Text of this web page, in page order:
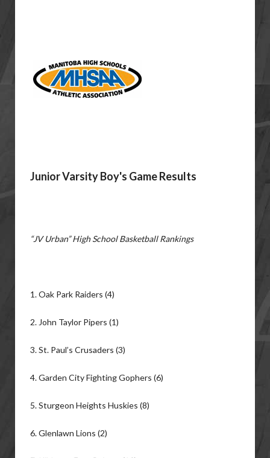
Junior Varsity Boy's Game Results
“JV Urban” High School Basketball Rankings
1. Oak Park Raiders (4)
2. John Taylor Pipers (1)
3. St. Paul’s Crusaders (3)
4. Garden City Fighting Gophers (6)
5. Sturgeon Heights Huskies (8)
6. Glenlawn Lions (2)